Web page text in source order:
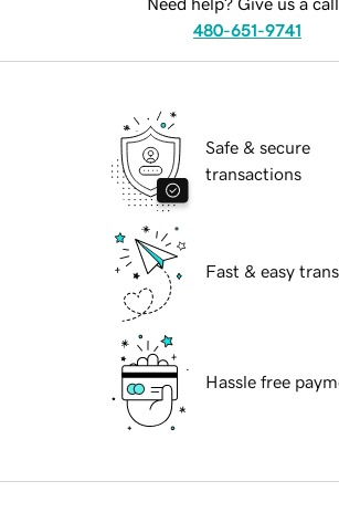
Need help? Give us a
480-651-9741
Safe & secure
transactions
Fast & easy
Hassle free